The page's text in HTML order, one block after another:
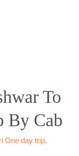
To
By Cab
One day trip,